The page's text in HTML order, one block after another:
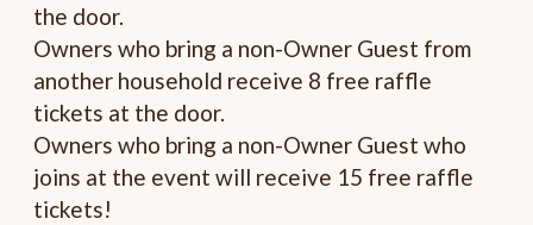
the door.
Owners who bring a non-Owner Guest from
another household receive 8 free raffle
tickets at the door.
Owners who bring a non-Owner Guest who
joins at the event will receive 15 free raffle
tickets!